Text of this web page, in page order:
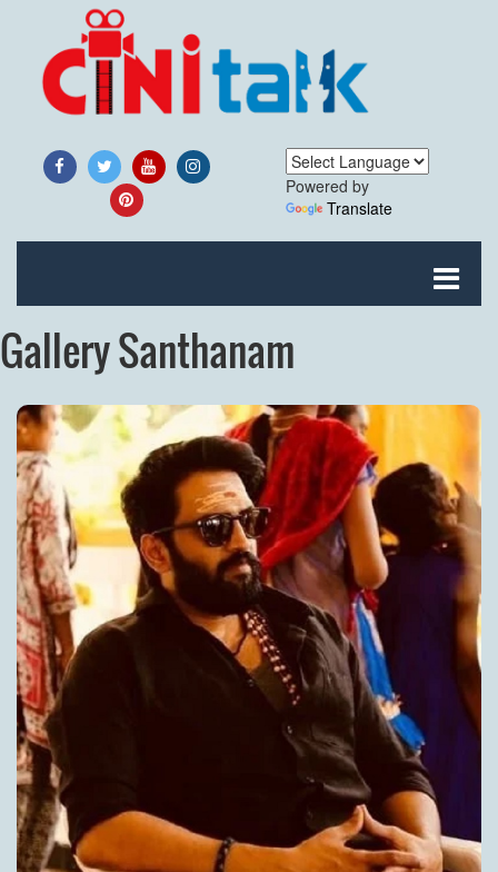
Powered by
Translate
Gallery Santhanam